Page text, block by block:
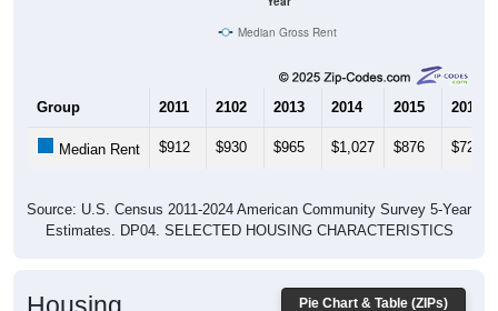
Median Gross Rent
Group 2011 2102 2013 2014 2015 2016
Median Rent $912 $930 $965 $1,027 $876 $727
Source: U.S. Census 2011-2024 American Community Survey 5-Year
Estimates. DP04. SELECTED HOUSING CHARACTERISTICS
Pie Chart & Table (ZIPs)